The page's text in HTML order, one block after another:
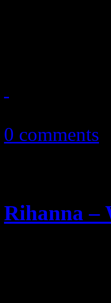
0 comments
Rihanna –